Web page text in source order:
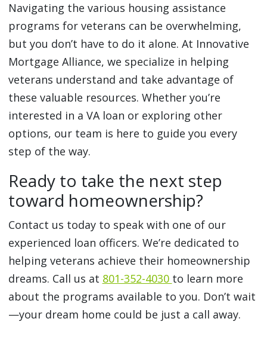
Navigating the various housing assistance
programs for veterans can be overwhelming,
but you don’t have to do it alone. At Innovative
Mortgage Alliance, we specialize in helping
veterans understand and take advantage of
these valuable resources. Whether you’re
interested in a VA loan or exploring other
options, our team is here to guide you every
step of the way.
Ready to take the next step
toward homeownership?
Contact us today to speak with one of our
experienced loan officers. We’re dedicated to
helping veterans achieve their homeownership
dreams. Call us at 801-352-4030 to learn more
about the programs available to you. Don’t wait
—your dream home could be just a call away.